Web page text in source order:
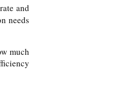
and
needs
much